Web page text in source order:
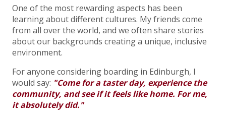
One of the most rewarding aspects has been
learning about different cultures. My friends come
from all over the world, and we often share stories
about our backgrounds creating a unique, inclusive
environment.
For anyone considering boarding in Edinburgh, I
would say: "Come for a taster day, experience the
community, and see if it feels like home. For me,
it absolutely did."